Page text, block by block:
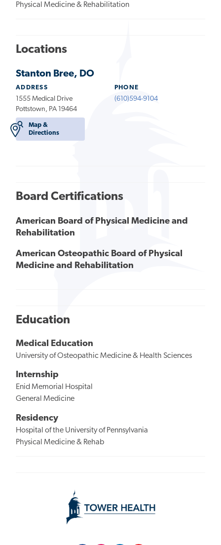
Physical Medicine & Rehabilitation
Locations
Stanton Bree, DO
ADDRESS
1555 Medical Drive
Pottstown, PA 19464
Map &
Directions
PHONE
(610)594-9104
Board Certifications
American Board of Physical Medicine and
Rehabilitation
American Osteopathic Board of Physical
Medicine and Rehabilitation
Education
Medical Education
University of Osteopathic Medicine & Health Sciences
Internship
Enid Memorial Hospital
General Medicine
Residency
Hospital of the University of Pennsylvania
Physical Medicine & Rehab